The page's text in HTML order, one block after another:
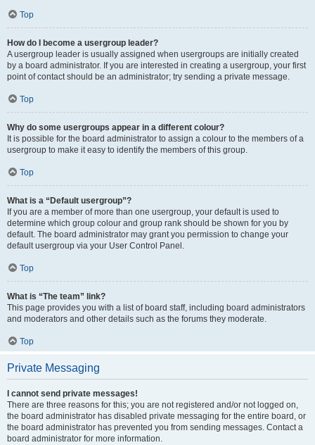
Top
How do I become a usergroup leader?
A usergroup leader is usually assigned when usergroups are initially created
by a board administrator. If you are interested in creating a usergroup, your first
point of contact should be an administrator; try sending a private message.
Top
Why do some usergroups appear in a different colour?
It is possible for the board administrator to assign a colour to the members of a
usergroup to make it easy to identify the members of this group.
Top
What is a “Default usergroup”?
If you are a member of more than one usergroup, your default is used to
determine which group colour and group rank should be shown for you by
default. The board administrator may grant you permission to change your
default usergroup via your User Control Panel.
Top
What is “The team” link?
This page provides you with a list of board staff, including board administrators
and moderators and other details such as the forums they moderate.
Top
Private Messaging
I cannot send private messages!
There are three reasons for this; you are not registered and/or not logged on,
the board administrator has disabled private messaging for the entire board, or
the board administrator has prevented you from sending messages. Contact a
board administrator for more information.